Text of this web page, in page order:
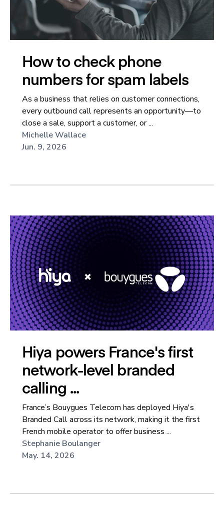
How to check phone
numbers for spam labels
As a business that relies on customer connections,
every outbound call represents an opportunity—to
close a sale, support a customer, or ...
Michelle Wallace
Jun. 9, 2026
Hiya powers France's first
network-level branded
calling ...
France’s Bouygues Telecom has deployed Hiya's
Branded Call across its network, making it the first
French mobile operator to offer business ...
Stephanie Boulanger
May. 14, 2026